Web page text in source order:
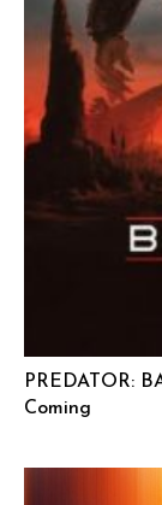
PREDATOR:
Coming